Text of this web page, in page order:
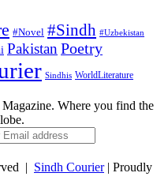
#Novel #Sindh #Uzbekistan
Pakistan Poetry
Sindhis WorldLiterature
Where you find the
| Sindh Courier| Proudly